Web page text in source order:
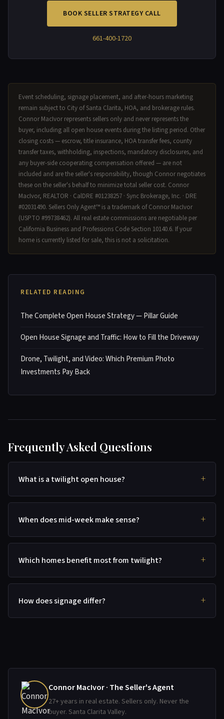
BOOK SELLER STRATEGY CALL
661-400-1720
Event scheduling, signage placement, and after-hours marketing
remain subject to City of Santa Clarita, HOA, and brokerage rules.
Connor MacIvor represents sellers only and never represents the
buyer, including all open house events during the listing period. Other
closing costs — escrow, title insurance, HOA transfer fees, county
transfer taxes, withholding, inspections, mandatory disclosures, and
any buyer-side cooperating compensation offered — are not
included and are the seller's responsibility, though Connor negotiates
these on the seller's behalf to minimize total seller cost. Connor
MacIvor, REALTOR · CalDRE #01238257 · Sync Brokerage, Inc. · DRE
#02031490. Sellers Only Agent™ is a trademark of Connor MacIvor
(USPTO #99738462). All real estate commissions are negotiable per
California Business and Professions Code Section 10140.6. If your
home is currently listed for sale, this is not a solicitation.
RELATED READING
The Complete Open House Strategy — Pillar Guide
Open House Signage and Traffic: How to Fill the Driveway
Drone, Twilight, and Video: Which Premium Photo
Investments Pay Back
Frequently Asked Questions
What is a twilight open house?
When does mid-week make sense?
Which homes benefit most from twilight?
How does signage differ?
Connor MacIvor · The Seller's Agent
27+ years in real estate. Sellers only. Never the
buyer. Santa Clarita Valley.